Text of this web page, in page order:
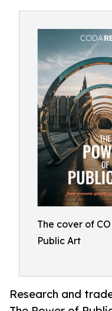
The cover of
Public Art
Research and